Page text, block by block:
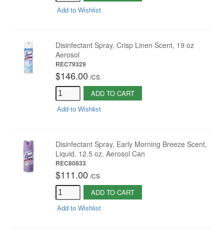
Add to Wishlist
Disinfectant Spray, Crisp Linen Scent, 19 oz
Aerosol
REC79329
$146.00 /CS
ADD TO CART
Add to Wishlist
Disinfectant Spray, Early Morning Breeze Scent,
Liquid, 12.5 oz. Aerosol Can
REC80833
$111.00 /CS
ADD TO CART
Add to Wishlist